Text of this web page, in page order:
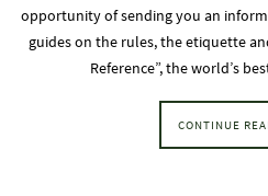
opportunity of sending you an
guides on the rules, the etiquette
Reference”, the world’s
CONTINUE